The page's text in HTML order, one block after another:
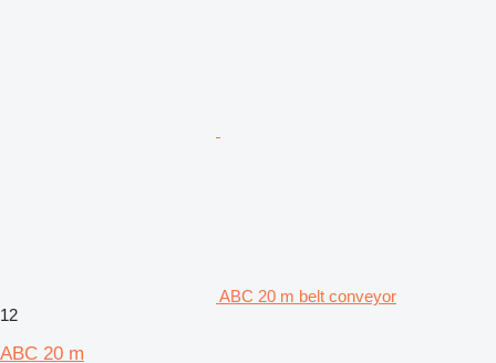
ABC 20 m belt conveyor
12
ABC 20 m